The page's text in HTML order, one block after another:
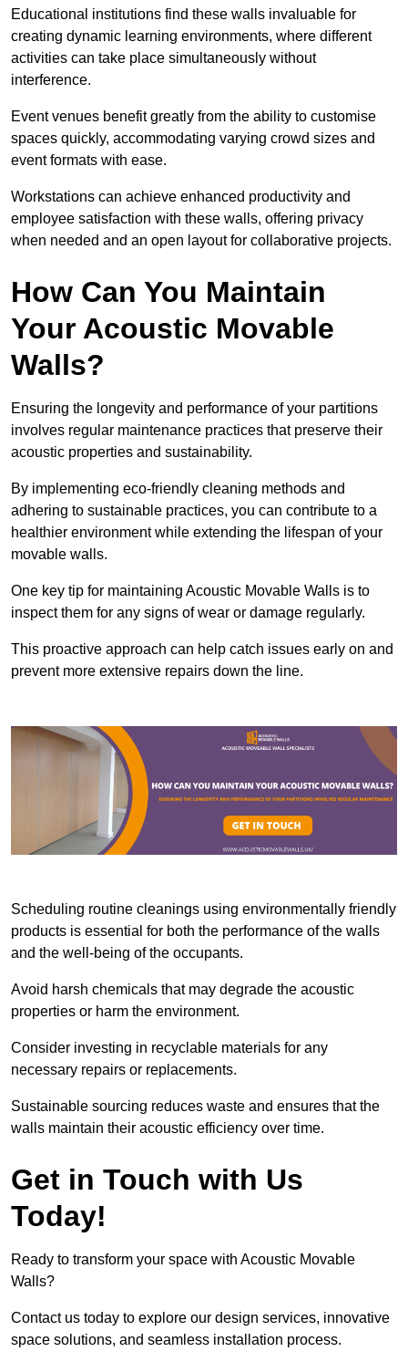
Educational institutions find these walls invaluable for
creating dynamic learning environments, where different
activities can take place simultaneously without
interference.
Event venues benefit greatly from the ability to customise
spaces quickly, accommodating varying crowd sizes and
event formats with ease.
Workstations can achieve enhanced productivity and
employee satisfaction with these walls, offering privacy
when needed and an open layout for collaborative projects.
How Can You Maintain
Your Acoustic Movable
Walls?
Ensuring the longevity and performance of your partitions
involves regular maintenance practices that preserve their
acoustic properties and sustainability.
By implementing eco-friendly cleaning methods and
adhering to sustainable practices, you can contribute to a
healthier environment while extending the lifespan of your
movable walls.
One key tip for maintaining Acoustic Movable Walls is to
inspect them for any signs of wear or damage regularly.
This proactive approach can help catch issues early on and
prevent more extensive repairs down the line.
Scheduling routine cleanings using environmentally friendly
products is essential for both the performance of the walls
and the well-being of the occupants.
Avoid harsh chemicals that may degrade the acoustic
properties or harm the environment.
Consider investing in recyclable materials for any
necessary repairs or replacements.
Sustainable sourcing reduces waste and ensures that the
walls maintain their acoustic efficiency over time.
Get in Touch with Us
Today!
Ready to transform your space with Acoustic Movable
Walls?
Contact us today to explore our design services, innovative
space solutions, and seamless installation process.